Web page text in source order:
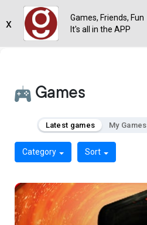
Games
Latest games My Games
Category Sort
Games, Friends, Fun
It's all in the APP
x